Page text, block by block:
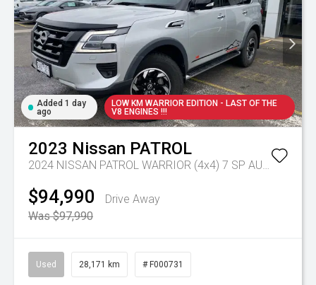
Added 1 day
ago
LOW KM WARRIOR EDITION - LAST OF THE
V8 ENGINES !!!
2023 Nissan PATROL
2024 NISSAN PATROL WARRIOR (4x4) 7 SP AUTOMATIC 4D WAGON V8
$94,990
Drive Away
Was $97,990
Used 28,171 km # F000731